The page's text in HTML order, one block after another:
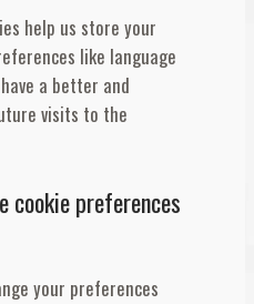
help us store your
like language
a better and
visits to the
cookie preferences
your preferences